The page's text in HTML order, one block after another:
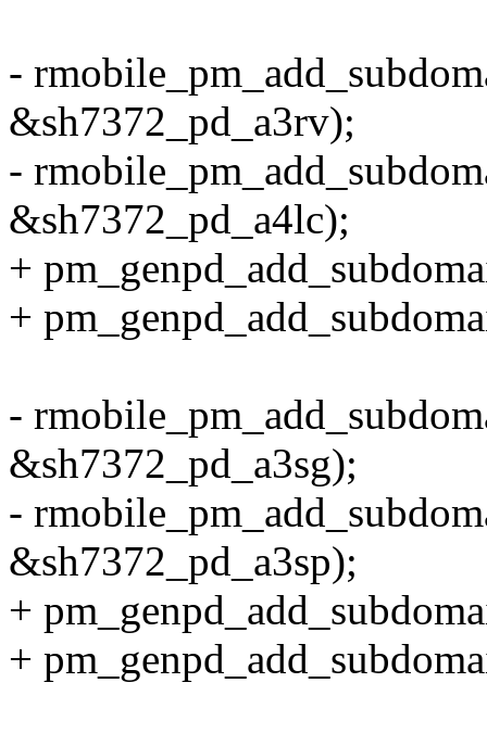
-
&sh7372_pd_a3rv);
-
&sh7372_pd_a4lc);
+
+
-
&sh7372_pd_a3sg);
-
&sh7372_pd_a3sp);
+
+